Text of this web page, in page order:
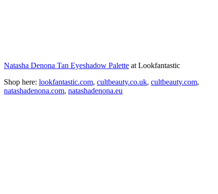
Natasha Denona Tan Eyeshadow Palette at Lookfantastic
Shop here: lookfantastic.com, cultbeauty.co.uk, cultbeauty.com,
natashadenona.com, natashadenona.eu